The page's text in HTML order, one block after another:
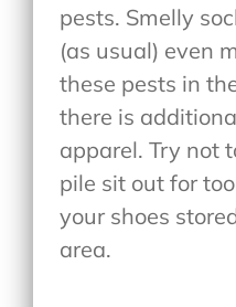
pests. Smelly
(as usual) even
these pests in
there is
apparel. Try not
pile sit out for
your shoes
area.